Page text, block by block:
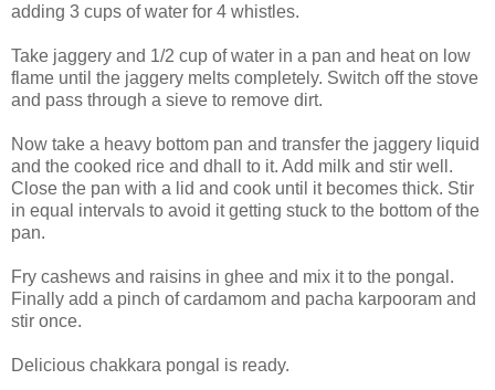
adding 3 cups of water for 4 whistles.
Take jaggery and 1/2 cup of water in a pan and heat on low
flame until the jaggery melts completely. Switch off the stove
and pass through a sieve to remove dirt.
Now take a heavy bottom pan and transfer the jaggery liquid
and the cooked rice and dhall to it. Add milk and stir well.
Close the pan with a lid and cook until it becomes thick. Stir
in equal intervals to avoid it getting stuck to the bottom of the
pan.
Fry cashews and raisins in ghee and mix it to the pongal.
Finally add a pinch of cardamom and pacha karpooram and
stir once.
Delicious chakkara pongal is ready.